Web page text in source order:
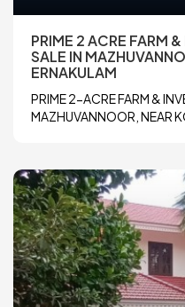
PRIME 2 ACRE FARM
SALE IN
ERNAKULAM
PRIME 2-ACRE FARM &
MAZHUVANNOOR, NEAR